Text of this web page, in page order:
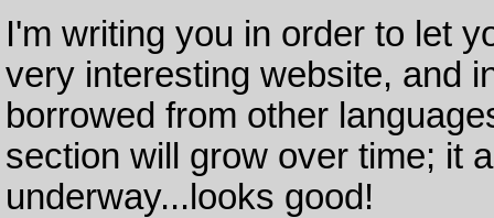
I'm writing you in order to let
very interesting website, and
borrowed from other
section will grow over time; it
underway...looks good!